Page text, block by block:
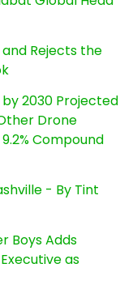
and Rejects the
2030 Projected
Drone
Compound
- By Tint
Boys Adds
as